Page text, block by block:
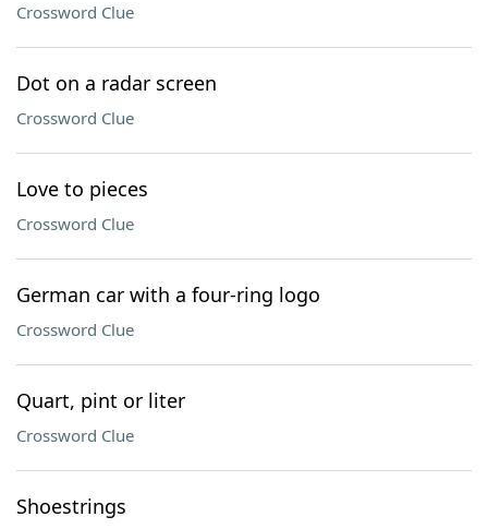
Crossword Clue
Dot on a radar screen
Crossword Clue
Love to pieces
Crossword Clue
German car with a four-ring logo
Crossword Clue
Quart, pint or liter
Crossword Clue
Shoestrings